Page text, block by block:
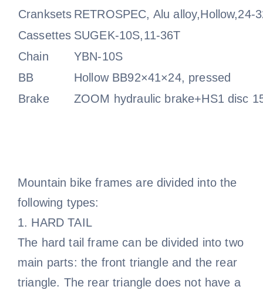
Cranksets RETROSPEC, Alu alloy,Hollow,24-
Cassettes SUGEK-10S,11-36T
Chain
YBN-10S
BB
Hollow BB92×41×24, pressed
Brake
ZOOM hydraulic brake+HS1 disc
Mountain bike frames are divided into the
following types:
1. HARD TAIL
The hard tail frame can be divided into two
main parts: the front triangle and the rear
triangle. The rear triangle does not have a